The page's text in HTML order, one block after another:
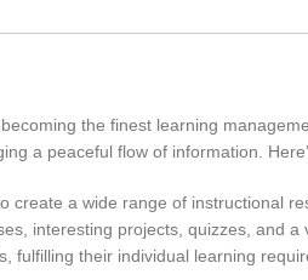
the finest learning
a peaceful flow of information.
create a wide range of instructional
interesting projects, quizzes, and
fulfilling their individual learning